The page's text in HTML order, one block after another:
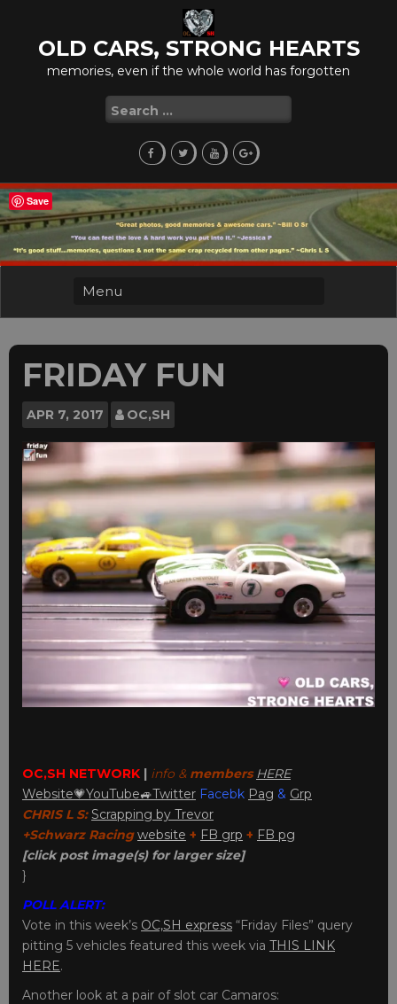
contentOLD CARS, STRONG HEARTS
memories, even if the whole world has forgotten
Search
for:
FRIDAY FUN
APR 7, 2017 OC,SH
OC,SH NETWORK | info & members HERE
Website💗YouTube🚙Twitter Facebk Pag & Grp
CHRIS L S: Scrapping by Trevor
+Schwarz Racing website + FB grp + FB pg
[click post image(s) for larger size]
}
POLL ALERT:
Vote in this week’s OC,SH express “Friday Files” query
pitting 5 vehicles featured this week via THIS LINK
HERE.
Another look at a pair of slot car Camaros:
Save